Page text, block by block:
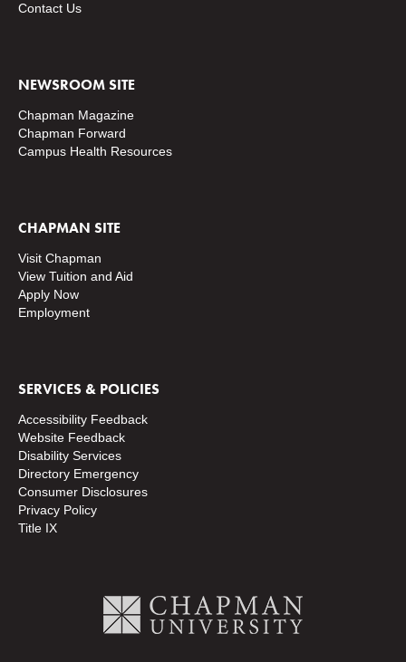
Contact Us
NEWSROOM SITE
Chapman Magazine
Chapman Forward
Campus Health Resources
CHAPMAN SITE
Visit Chapman
View Tuition and Aid
Apply Now
Employment
SERVICES & POLICIES
Accessibility Feedback
Website Feedback
Disability Services
Directory Emergency
Consumer Disclosures
Privacy Policy
Title IX